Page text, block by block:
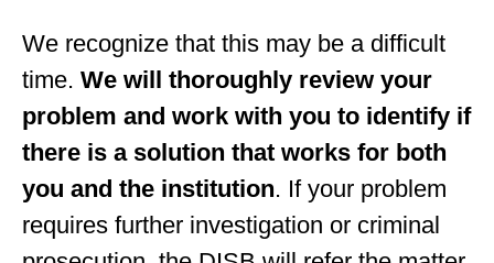
We recognize that this may be a difficult
time. We will thoroughly review your
problem and work with you to identify if
there is a solution that works for both
you and the institution. If your problem
requires further investigation or criminal